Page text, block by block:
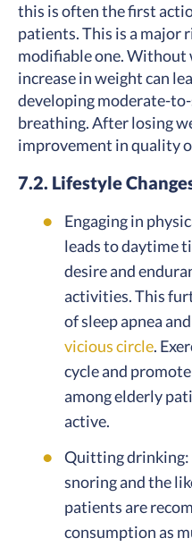
this is often the first
patients. This is a major
modifiable one. Without
increase in weight can
developing moderate-
breathing. After losing
improvement in quality
7.2. Lifestyle
Engaging in
leads to daytime
desire and
activities. This
of sleep apnea
vicious circle.
cycle and
among elderly
active.
Quitting drinking:
snoring and the
patients are
consumption as